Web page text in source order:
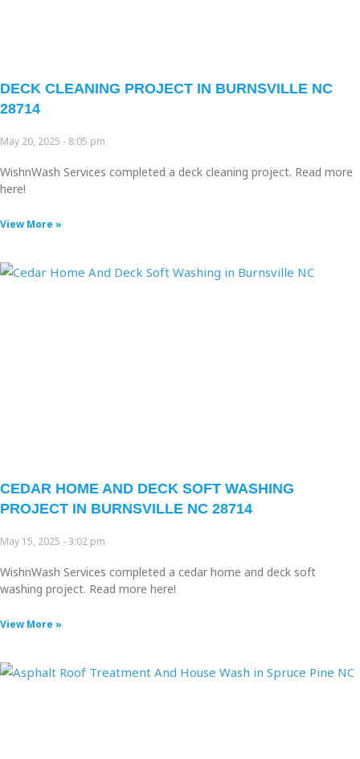
DECK CLEANING PROJECT IN BURNSVILLE NC
28714
May 20, 2025 8:05 pm
WishnWash Services completed a deck cleaning project. Read more
here!
View More »
CEDAR HOME AND DECK SOFT WASHING
PROJECT IN BURNSVILLE NC 28714
May 15, 2025 3:02 pm
WishnWash Services completed a cedar home and deck soft
washing project. Read more here!
View More »